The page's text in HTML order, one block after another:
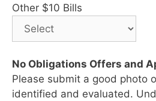
Other $10 Bills
No Obligations Offers and
Please submit a good photo
identified and evaluated.